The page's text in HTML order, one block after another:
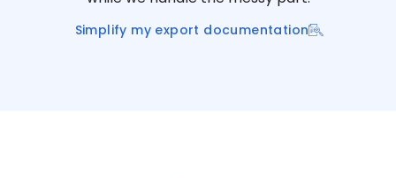
Simplify my export documentation